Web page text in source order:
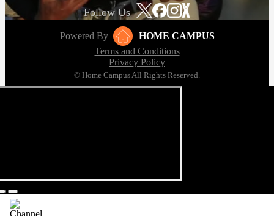
Follow Us
Powered By
HOME CAMPUS
Terms and Conditions
Privacy Policy
© Home Campus All Rights Reserved.